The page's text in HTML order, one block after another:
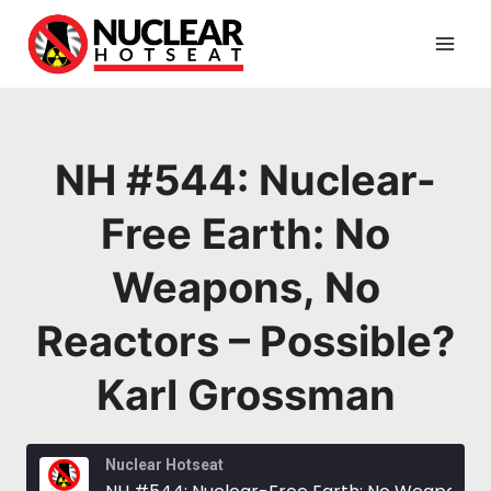
content
NH #544: Nuclear-
Free Earth: No
Weapons, No
Reactors – Possible?
Karl Grossman
Nuclear Hotseat